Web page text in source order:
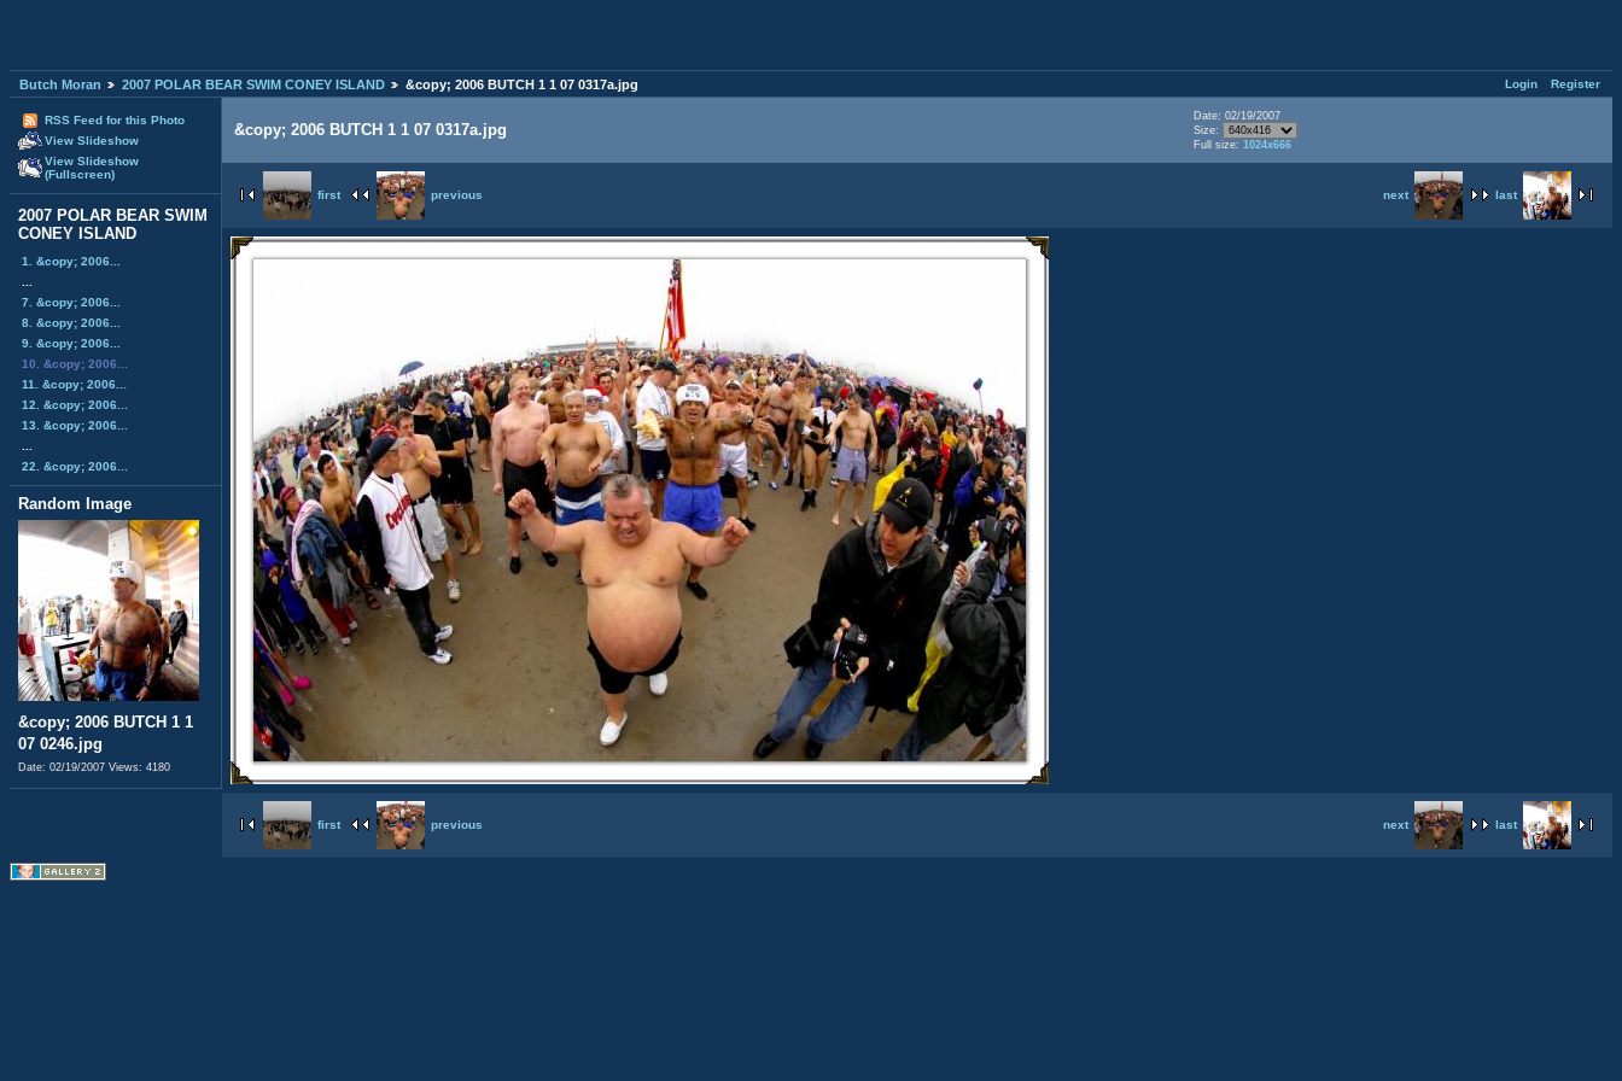
Login Register
Butch Moran 2007 POLAR BEAR SWIM CONEY ISLAND &copy; 2006 BUTCH 1 1 07 0317a.jpg
RSS Feed for this Photo
View Slideshow
View Slideshow
(Fullscreen)
2007 POLAR BEAR SWIM
CONEY ISLAND
1. &copy; 2006...
7. &copy; 2006...
8. &copy; 2006...
9. &copy; 2006...
10. &copy; 2006...
11. &copy; 2006...
12. &copy; 2006...
13. &copy; 2006...
22. &copy; 2006...
Random Image
&copy; 2006 BUTCH 1 1
07 0246.jpg
Date: 02/19/2007 Views: 4180
&copy; 2006 BUTCH 1 1 07 0317a.jpg
Date: 02/19/2007
Size:
Full size: 1024x666
next last
first previous
next last
first previous